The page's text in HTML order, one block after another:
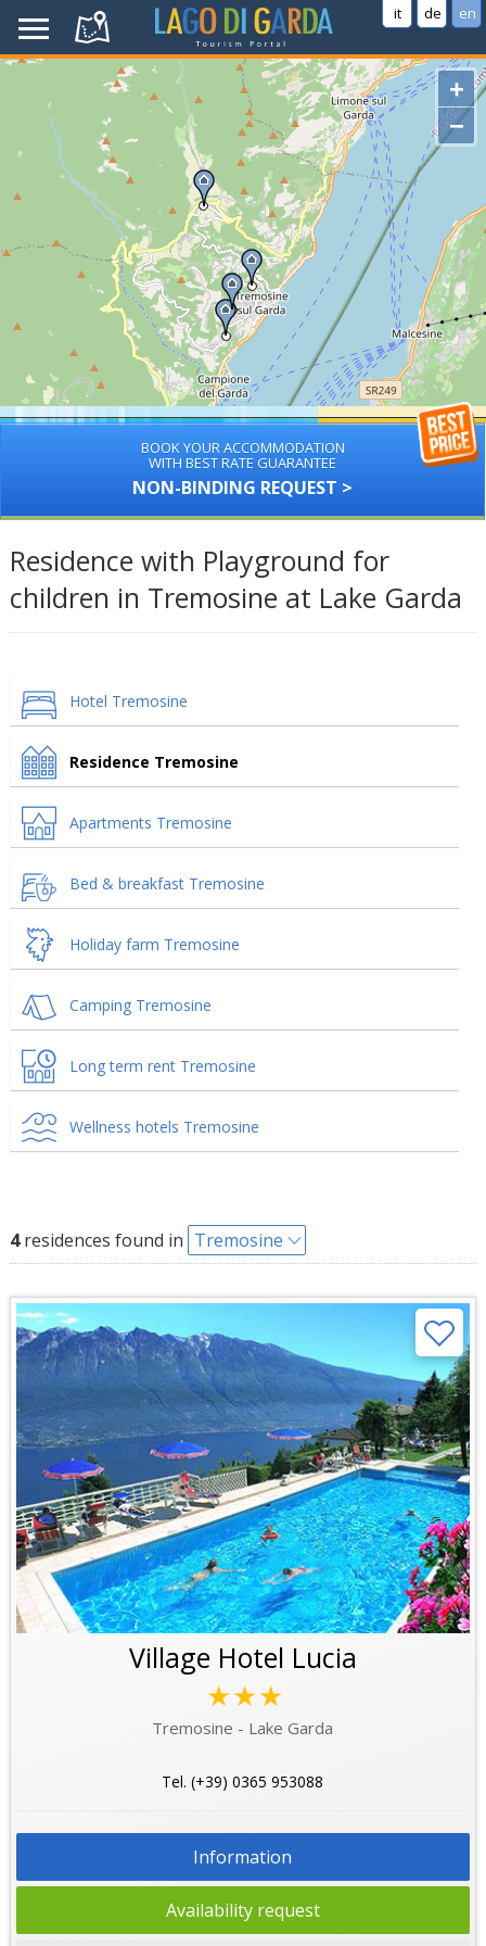
it de en
+
−
BOOK YOUR ACCOMMODATION
WITH BEST RATE GUARANTEE
NON-BINDING REQUEST >
Residence with Playground for
children in Tremosine at Lake Garda
Hotel Tremosine
Residence Tremosine
Apartments Tremosine
Bed & breakfast Tremosine
Holiday farm Tremosine
Camping Tremosine
Long term rent Tremosine
Wellness hotels Tremosine
4residences found in Tremosine
Village Hotel Lucia
★★★
Tremosine - Lake Garda
Tel. (+39) 0365 953088
Information
Availability request